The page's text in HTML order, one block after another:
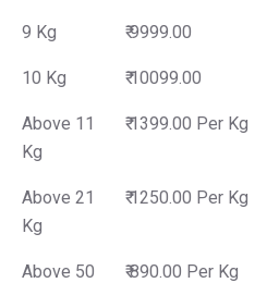
9 Kg ₹ 9999.00
10 Kg ₹ 10099.00
Above 11
Kg
₹ 1399.00 Per Kg
Above 21
Kg
₹ 1250.00 Per Kg
Above 50
₹ 890.00 Per Kg